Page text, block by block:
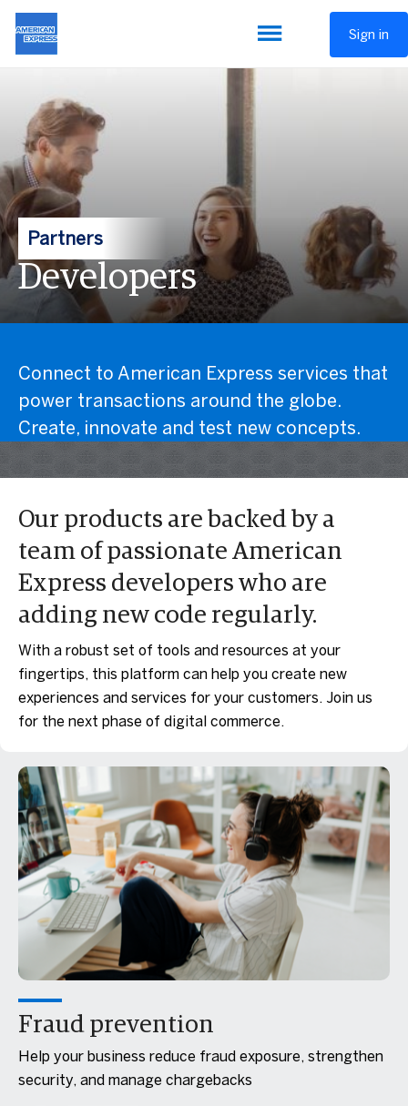
Sign in
Partners
Developers
Connect to American Express services that
power transactions around the globe.
Create, innovate and test new concepts.
Our products are backed by a
team of passionate American
Express developers who are
adding new code regularly.
With a robust set of tools and resources at your
fingertips, this platform can help you create new
experiences and services for your customers. Join us
for the next phase of digital commerce.
Fraud prevention
Help your business reduce fraud exposure, strengthen
security, and manage chargebacks